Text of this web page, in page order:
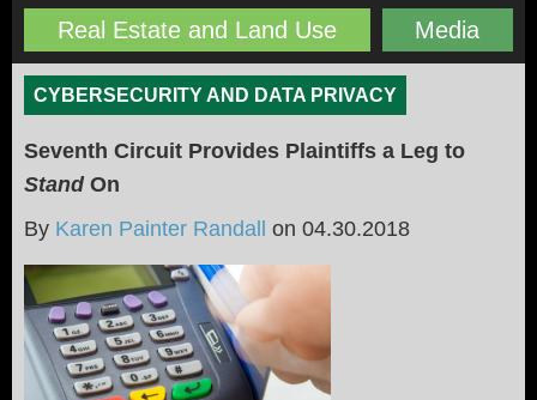
Real Estate and Land Use Media
CYBERSECURITY AND DATA PRIVACY
Seventh Circuit Provides Plaintiffs a Leg to
StandOn
By Karen Painter Randall on 04.30.2018